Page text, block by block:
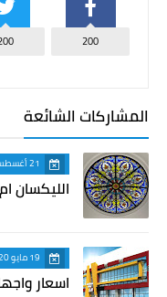
200
المشاركات الشائعة
21 أغسطس 2019
الليكسان
19 مايو 2020
اسعار واجهات